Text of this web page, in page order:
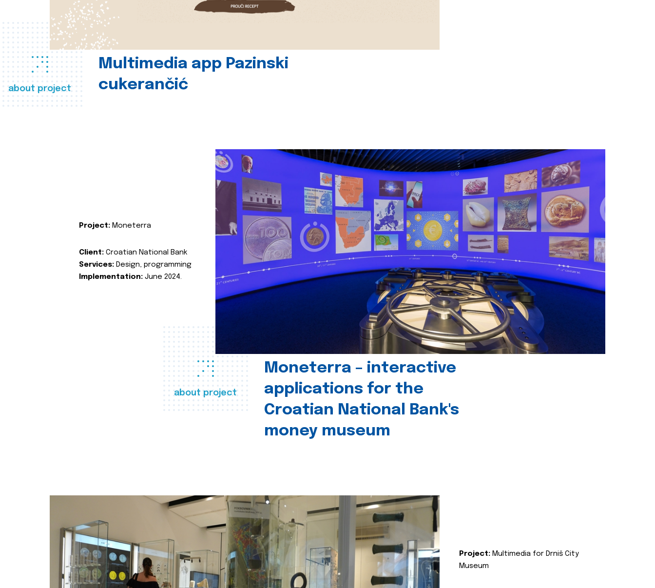
about project
Multimedia app Pazinski
cukerančić
about project
Moneterra – interactive
applications for the
Croatian National Bank's
money museum
Project: Moneterra
Client: Croatian National Bank
Services: Design, programming
Implementation: June 2024.
Project: Multimedia for Drniš City
Museum